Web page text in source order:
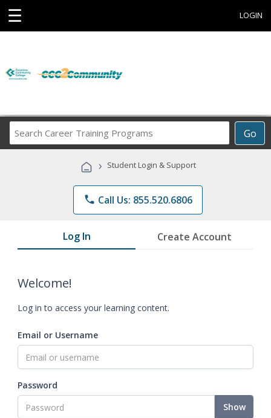
☰ LOGIN
Go
Career
Programs
› Student Login & Support
phone Call Us: 855.520.6806
Log In Create Account
Welcome!
Log in to access your learning content.
Email or Username
Password
Show